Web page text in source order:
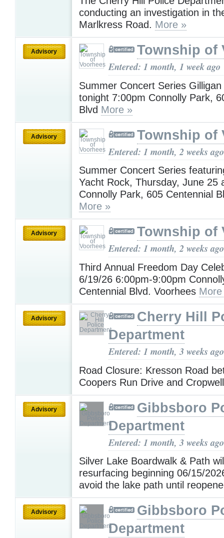
conducting an investigation in
Marlkress Road. More »
Advisory Township of
Entered: 1 month, 1 week ago
Summer Concert Series
tonight 7:00pm Connolly Park,
Blvd More »
Advisory Township of
Entered: 1 month, 2 weeks ago
Summer Concert Series
Yacht Rock, Thursday, June 25
Connolly Park, 605 Centennial
More »
Advisory Township of
Entered: 1 month, 2 weeks ago
Third Annual Freedom Day
6/19/26 6:00pm-9:00pm
Centennial Blvd. Voorhees
Advisory
Cherry Hill
Department
Entered: 1 month, 3 weeks ago
Road Closure: Kresson Road
Coopers Run Drive and
Advisory
Gibbsboro
Department
Entered: 1 month, 3 weeks ago
Silver Lake Boardwalk & Path
resurfacing beginning 06/15/
avoid the lake path until
Advisory
Gibbsboro
Department